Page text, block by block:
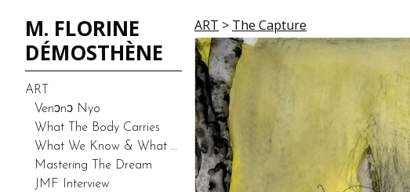
M. FLORINE
DÉMOSTHÈNE
ART
Venͻnͻ Nyo
What The Body Carries
What We Know & What We Don’t Know-Duality (Prototype)
Mastering The Dream
JMF Interview
ART > The Capture